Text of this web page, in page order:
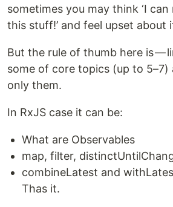
sometimes you may think ‘I can
this stuff!’ and feel upset about
But the rule of thumb here is —
some of core topics (up to
only them.
In RxJS case it can be:
What are Observables
map, filter,
combineLatest and
Thas it.